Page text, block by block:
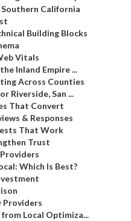
California
Building Blocks
Vitals
Inland Empire ...
Across Counties
Riverside, San ...
That Convert
& Responses
That Work
Trust
Which Is Best?
Providers
Local Optimiza...